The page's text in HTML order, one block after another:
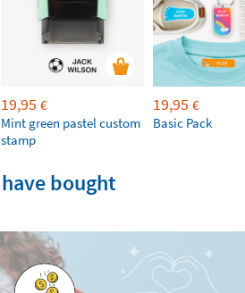
19,95 €
Mint green pastel custom
stamp
19,95 €
Basic Pack
bought